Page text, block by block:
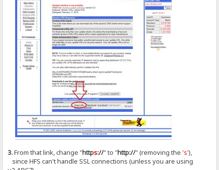
3.From that link, change "https://" to "http://" (removing the 's'),
since HFS can't handle SSL connections (unless you are using